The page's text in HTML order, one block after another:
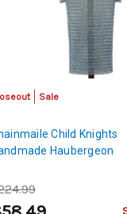
Sale
Child Knights
Haubergeon